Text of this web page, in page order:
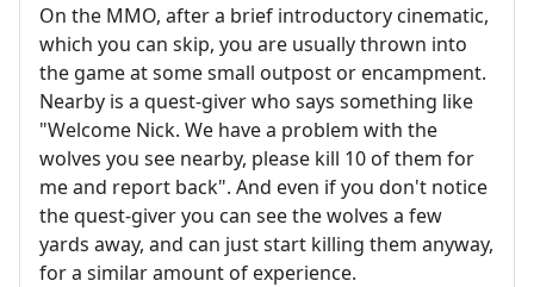
On the MMO, after a brief introductory cinematic,
which you can skip, you are usually thrown into
the game at some small outpost or encampment.
Nearby is a quest-giver who says something like
"Welcome Nick. We have a problem with the
wolves you see nearby, please kill 10 of them for
me and report back". And even if you don't notice
the quest-giver you can see the wolves a few
yards away, and can just start killing them anyway,
for a similar amount of experience.